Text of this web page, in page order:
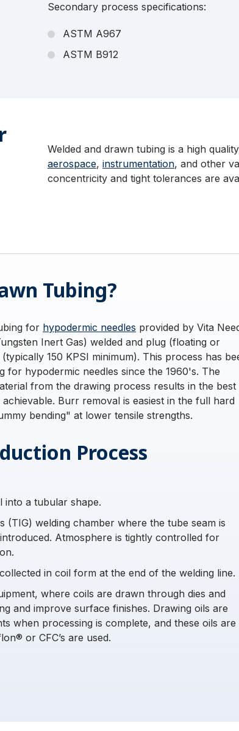
Secondary process specifications:
ASTM A967
ASTM B912
Welded and drawn tubing is a high
aerospace, instrumentation, and other
concentricity and tight tolerances are
Tubing?
for hypodermic needles provided by Vita
Inert Gas) welded and plug (floating or
150 KPSI minimum). This process has
hypodermic needles since the 1960's. The
from the drawing process results in the best
Burr removal is easiest in the full hard
bending" at lower tensile strengths.
Process
into a tubular shape.
(TIG) welding chamber where the tube seam is
Atmosphere is tightly controlled for
in coil form at the end of the welding line.
where coils are drawn through dies and
and improve surface finishes. Drawing oils are
when processing is complete, and these oils are
or CFC’s are used.